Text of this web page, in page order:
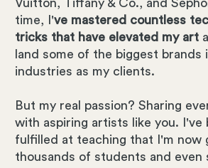
Vuitton, Tiffany & Co., and
time, I've mastered countless
tricks that have elevated my art
land some of the biggest brands
industries as my clients.
But my real passion? Sharing
with aspiring artists like you. I've
fulfilled at teaching that I'm now
thousands of students and even